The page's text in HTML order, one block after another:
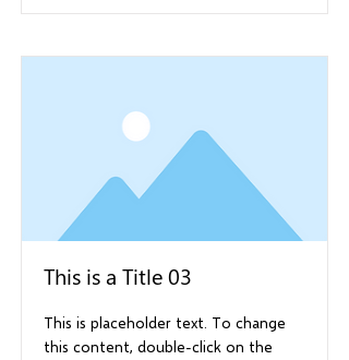
This is a Title 03
This is placeholder text. To change
this content, double-click on the